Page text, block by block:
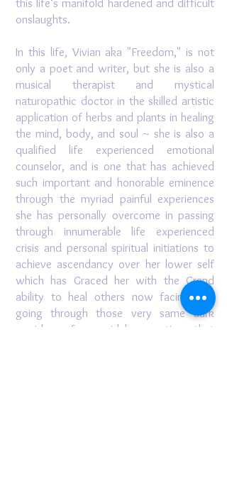
onslaughts.
In this life, Vivian aka "Freedom," is not
only a poet and writer, but she is also a
musical therapist and mystical
naturopathic doctor in the skilled artistic
application of herbs and plants in healing
the mind, body, and soul ~ she is also a
qualified life experienced emotional
counselor, and is one that has achieved
such important and honorable eminence
through the myriad painful experiences
she has personally overcome in passing
through innumerable life experienced
crisis and personal spiritual initiations to
achieve ascendancy over her lower self
which has Graced her with the Grand
ability to heal others now facing and
going through those very same dark
corridors of pyramidal proportions that